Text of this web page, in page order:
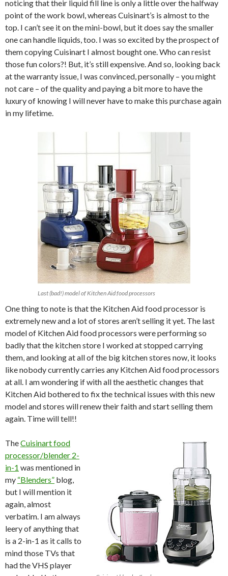
noticing that their liquid fill line is only a little over the halfway
point of the work bowl, whereas Cuisinart’s is almost to the
top. I can’t see it on the mini-bowl, but it does say the smaller
one can handle liquids, too. I was so excited by the prospect of
them copying Cuisinart I almost bought one. Who can resist
those fun colors?! But, it’s still expensive. And so, looking back
at the warranty issue, I was convinced, personally – you might
not care – of the quality and paying a bit more to have the
luxury of knowing I will never have to make this purchase again
in my lifetime.
Last (bad!) model of Kitchen Aid food processors
One thing to note is that the Kitchen Aid food processor is
extremely new and a lot of stores aren’t selling it yet. The last
model of Kitchen Aid food processors were performing so
badly that the kitchen store I worked at stopped carrying
them, and looking at all of the big kitchen stores now, it looks
like nobody currently carries any Kitchen Aid food processors
at all. I am wondering if with all the aesthetic changes that
Kitchen Aid bothered to fix the technical issues with this new
model and stores will renew their faith and start selling them
again. Time will tell!!
TheCuisinart food
processor/blender 2-
in-1 was mentioned in
my “Blenders” blog
but I will mention it
again, almost
verbatim. I am always
leery of anything that
is a 2-in-1 as it calls to
mind those TVs that
had the VHS player